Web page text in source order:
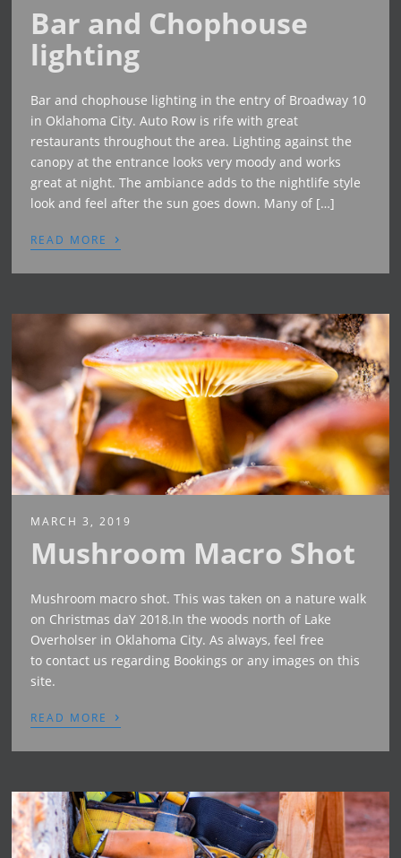
Bar and Chophouse
lighting
Bar and chophouse lighting in the entry of Broadway 10
in Oklahoma City. Auto Row is rife with great
restaurants throughout the area. Lighting against the
canopy at the entrance looks very moody and works
great at night. The ambiance adds to the nightlife style
look and feel after the sun goes down. Many of […]
READ MORE ›
MARCH 3, 2019
Mushroom Macro Shot
Mushroom macro shot. This was taken on a nature walk
on Christmas daY 2018.In the woods north of Lake
Overholser in Oklahoma City. As always, feel free
to contact us regarding Bookings or any images on this
site.
READ MORE ›